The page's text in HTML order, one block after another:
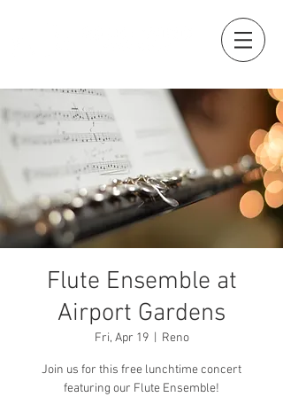
Flute Ensemble at
Airport Gardens
Fri, Apr 19
  |
Reno
Join us for this free lunchtime concert
featuring our Flute Ensemble!